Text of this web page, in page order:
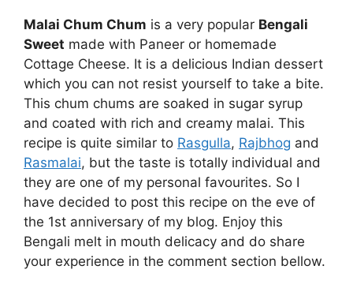
Malai Chum Chum is a very popular Bengali
Sweet made with Paneer or homemade
Cottage Cheese. It is a delicious Indian dessert
which you can not resist yourself to take a bite.
This chum chums are soaked in sugar syrup
and coated with rich and creamy malai. This
recipe is quite similar to Rasgulla, Rajbhog and
Rasmalai, but the taste is totally individual and
they are one of my personal favourites. So I
have decided to post this recipe on the eve of
the 1st anniversary of my blog. Enjoy this
Bengali melt in mouth delicacy and do share
your experience in the comment section bellow.